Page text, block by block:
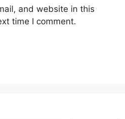
and website in this
time I comment.